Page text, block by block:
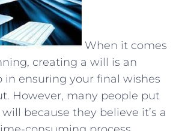
When it comes
creating a will is an
in ensuring your final wishes
However, many people put
because they believe it’s a